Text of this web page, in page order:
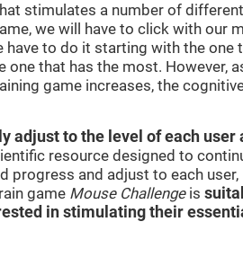
stimulates a number of different
we will have to click with our
to do it starting with the one
that has the most. However,
game increases, the
adjust to the level of each user
resource designed to
progress and adjust to each user,
game Mouse Challengeis
in stimulating their